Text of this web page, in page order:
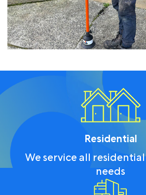
Residential
We service all
needs